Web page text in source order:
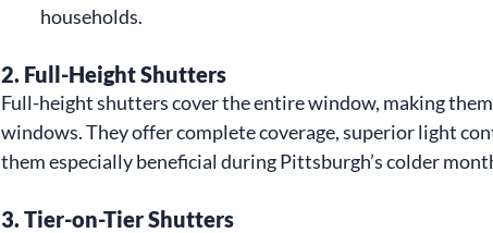
households.
2. Full-Height Shutters
Full-height shutters cover the entire window, making
windows. They offer complete coverage, superior light
them especially beneficial during Pittsburgh’s colder
3. Tier-on-Tier Shutters